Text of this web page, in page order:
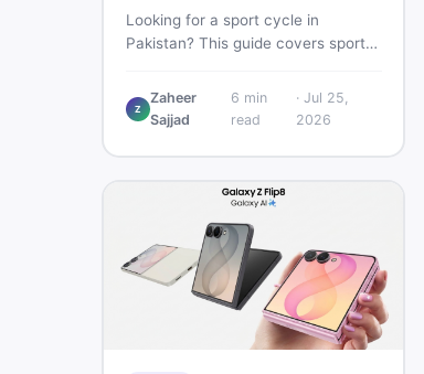
Looking for a sport cycle in
Pakistan? This guide covers sports
check, and how to find the best
deal on new or second-hand cycles
perspective.
Z
Zaheer
Sajjad
6 min
read
· Jul 25,
2026